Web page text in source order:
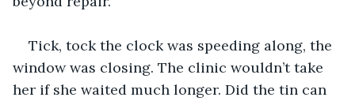
Tick, tock the clock was speeding along, the
window was closing. The clinic wouldn’t take
her if she waited much longer. Did the tin can